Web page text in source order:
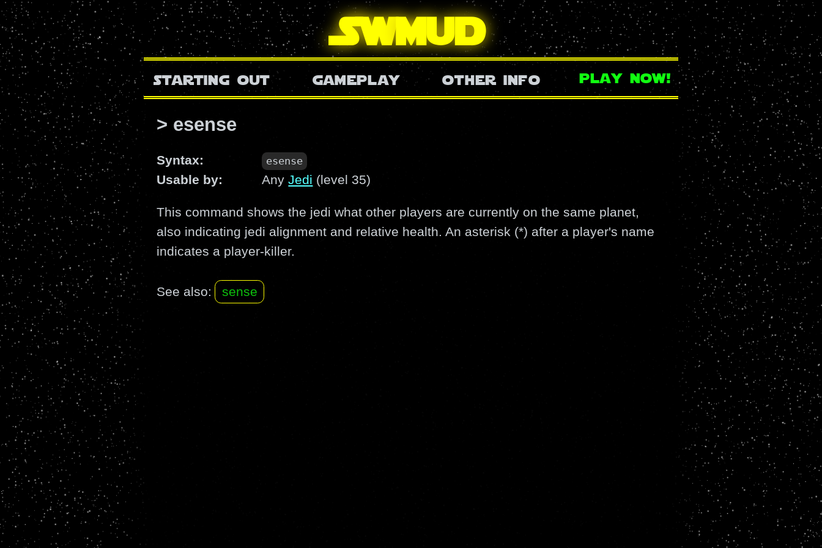
SWmud
starting out gameplay other info play now!
> esense
Syntax: esense
Usable by: AnyJedi (level 35)
This command shows the jedi what other players are currently on the same planet,
also indicating jedi alignment and relative health. An asterisk (*) after a player's name
indicates a player-killer.
See also: sense